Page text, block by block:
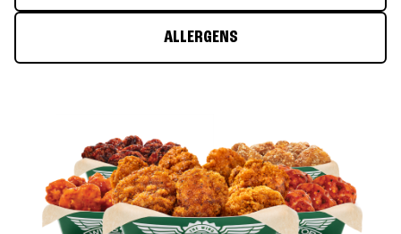
ALLERGENS